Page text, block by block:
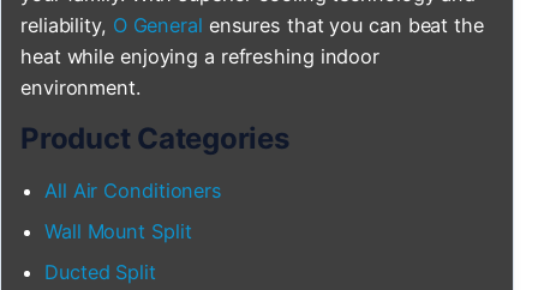
reliability, O General ensures that you can beat the
heat while enjoying a refreshing indoor
environment.
Product Categories
All Air Conditioners
Wall Mount Split
Ducted Split